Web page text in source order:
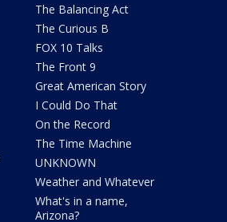
The Balancing Act
The Curious B
FOX 10 Talks
The Front 9
Great American Story
I Could Do That
On the Record
The Time Machine
UNKNOWN
Weather and Whatever
What's in a name,
Arizona?